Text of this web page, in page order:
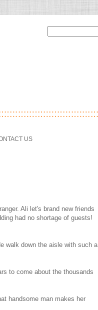
US
Ali let's brand new friends
had no shortage of guests!
walk down the aisle with such a
to come about the thousands
handsome man makes her